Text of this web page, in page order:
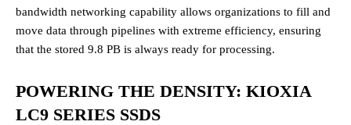
bandwidth networking capability allows organizations to fill and
move data through pipelines with extreme efficiency, ensuring
that the stored 9.8 PB is always ready for processing.
POWERING THE DENSITY: KIOXIA
LC9 SERIES SSDS